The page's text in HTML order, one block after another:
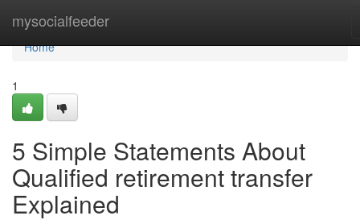
mysocialfeeder
Home
Home
1
5 Simple Statements About
Qualified retirement transfer
Explained